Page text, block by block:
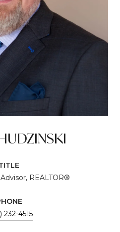
REALTOR®
232-4515